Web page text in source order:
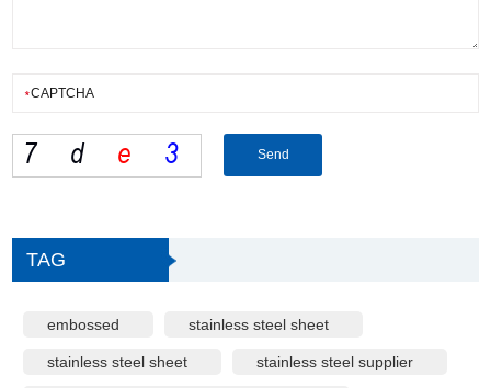
TAG
embossed stainless steel sheet
stainless steel sheet stainless steel supplier